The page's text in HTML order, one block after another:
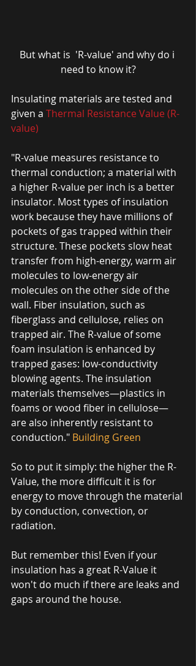
But what is  'R-value' and why do i
need to know it?
Insulating materials are tested and
given a Thermal Resistance Value (R-
value)
"R-value measures resistance to
thermal conduction; a material with
a higher R-value per inch is a better
insulator. Most types of insulation
work because they have millions of
pockets of gas trapped within their
structure. These pockets slow heat
transfer from high-energy, warm air
molecules to low-energy air
molecules on the other side of the
wall. Fiber insulation, such as
fiberglass and cellulose, relies on
trapped air. The R-value of some
foam insulation is enhanced by
trapped gases: low-conductivity
blowing agents. The insulation
materials themselves—plastics in
foams or wood fiber in cellulose—
are also inherently resistant to
conduction." Building Green
So to put it simply: the higher the R-
Value, the more difficult it is for
energy to move through the material
by conduction, convection, or
radiation.
But remember this! Even if your
insulation has a great R-Value it
won't do much if there are leaks and
gaps around the house.